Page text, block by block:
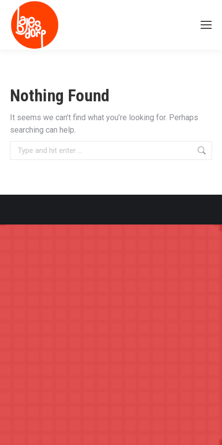
Nothing Found
It seems we can’t find what you’re looking for. Perhaps
searching can help.
Search: